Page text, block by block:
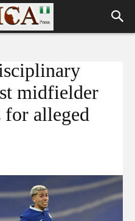
midfielder
for alleged